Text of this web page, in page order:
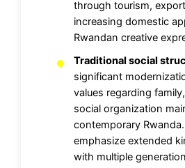
through tourism,
increasing domestic
Rwandan creative
Traditional social
significant
values regarding
social organization
contemporary
emphasize extended
with multiple